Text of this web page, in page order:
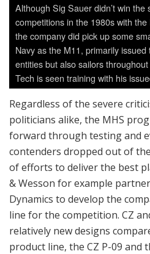
Although Sig Sauer didn’t win the
competitions in the 1980s with
the company did pick up some
Navy as the M11, primarily
entities but also sailors
Tech is seen training with his
Regardless of the severe
politicians alike, the MHS
forward through testing and
contenders dropped out of
of efforts to deliver the best
& Wesson for example
Dynamics to develop the
line for the competition. CZ
relatively new designs
product line, the CZ P-09 and